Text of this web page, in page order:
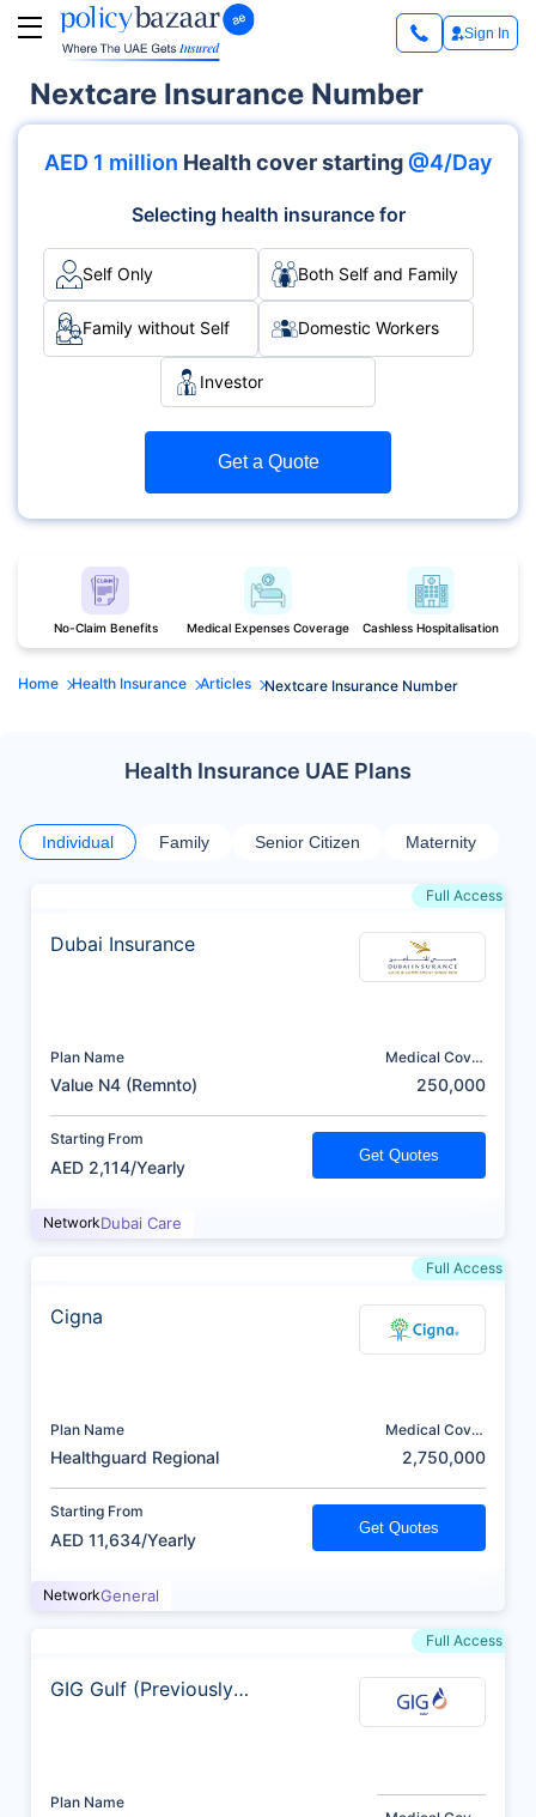
Sign In
Nextcare Insurance Number
AED 1 million Health cover starting @4/Day
Selecting health insurance for
Self Only Both Self and Family
Family without Self Domestic Workers
Investor
Get a Quote
No-Claim Benefits Medical Expenses Coverage Cashless Hospitalisation
Home Health Insurance Articles Nextcare Insurance Number
Health Insurance UAE Plans
Individual Family Senior Citizen Maternity
Full Access
Dubai Insurance
Plan Name
Value N4 (Remnto)
Medical Cover
250,000
Starting From
AED 2,114/Yearly
Get Quotes
NetworkDubai Care
Full Access
Cigna
Plan Name
Healthguard Regional
Medical Cover
2,750,000
Starting From
AED 11,634/Yearly
Get Quotes
NetworkGeneral
Full Access
GIG Gulf (Previously
Plan Name